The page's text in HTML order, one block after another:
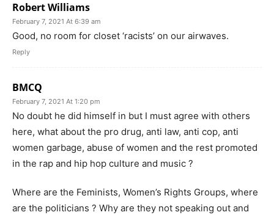
Robert Williams
February 7, 2021 At 6:39 am
Good, no room for closet ‘racists’ on our airwaves.
Reply
BMCQ
February 7, 2021 At 1:20 pm
No doubt he did himself in but I must agree with others
here, what about the pro drug, anti law, anti cop, anti
women garbage, abuse of women and the rest promoted
in the rap and hip hop culture and music ?
Where are the Feminists, Women’s Rights Groups, where
are the politicians ? Why are they not speaking out and